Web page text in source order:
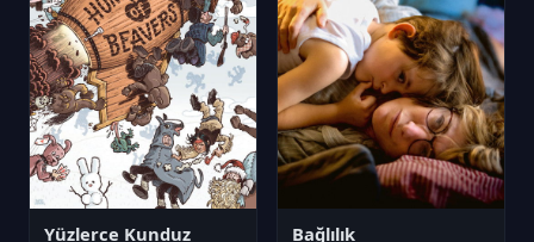
Yüzlerce Kunduz Bağlılık